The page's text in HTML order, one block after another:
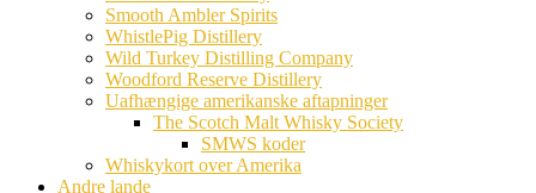
Smooth Ambler Spirits
WhistlePig Distillery
Wild Turkey Distilling Company
Woodford Reserve Distillery
Uafhængige amerikanske aftapninger
The Scotch Malt Whisky Society
SMWS koder
Whiskykort over Amerika
Andre lande